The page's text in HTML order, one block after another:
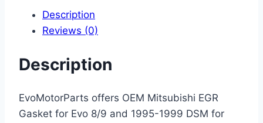
Description
Reviews (0)
Description
EvoMotorParts offers OEM Mitsubishi EGR
Gasket for Evo 8/9 and 1995-1999 DSM for